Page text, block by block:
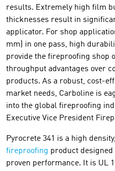
results. Extremely high film
thicknesses result in
applicator. For shop
mm) in one pass, high
provide the fireproofing shop
throughput advantages over
products. As a robust, cost-
market needs, Carboline is
into the global fireproofing
Executive Vice President
Pyrocrete 341 is a high
fireproofing product
proven performance. It is UL